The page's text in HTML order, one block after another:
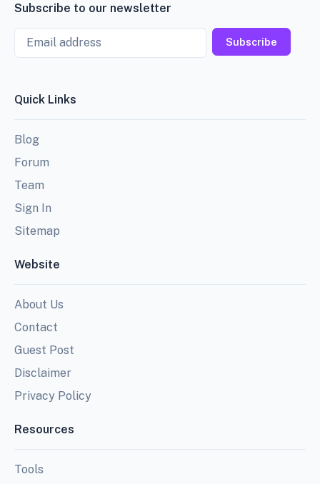
Subscribe to our newsletter
Email
Subscribe
Quick Links
Blog
Forum
Team
Sign In
Sitemap
Website
About Us
Contact
Guest Post
Disclaimer
Privacy Policy
Resources
Tools